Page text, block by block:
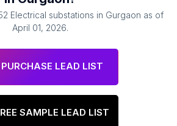
Electrical substations in Gurgaon as of
April 01, 2026.
PURCHASE LEAD LIST
SAMPLE LEAD LIST